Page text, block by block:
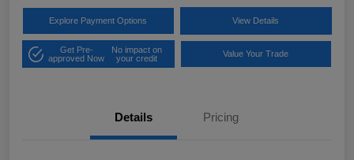
Explore Payment Options View Details
Get Pre-
approved Now
No impact on
your credit
Value Your Trade
Details Pricing